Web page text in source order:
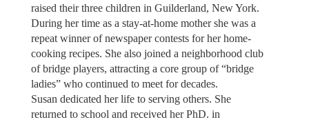
raised their three children in Guilderland, New York.
During her time as a stay-at-home mother she was a
repeat winner of newspaper contests for her home-
cooking recipes. She also joined a neighborhood club
of bridge players, attracting a core group of “bridge
ladies” who continued to meet for decades.
Susan dedicated her life to serving others. She
returned to school and received her PhD. in